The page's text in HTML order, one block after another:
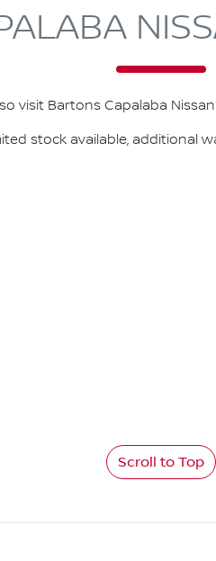
visit Bartons Capalaba Nissan
stock available, additional
Scroll to Top